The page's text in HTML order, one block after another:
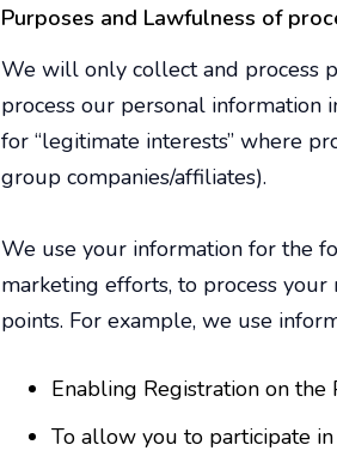
Purposes and Lawfulness of
We will only collect and process
process our personal information
for “legitimate interests” where
group companies/affiliates).
We use your information for the
marketing efforts, to process
points. For example, we use
Enabling Registration on the
To allow you to participate